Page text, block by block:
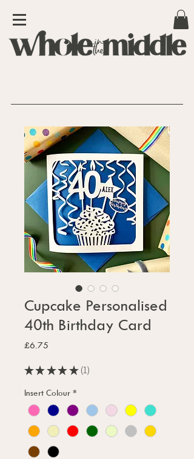
Cupcake Personalised
40th Birthday Card
£6.75
★ ★ ★ ★ ★ 1
1
Insert Colour *